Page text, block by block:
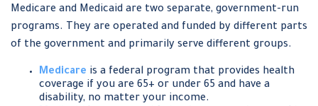
Medicare and Medicaid are two separate, government-run
programs. They are operated and funded by different parts
of the government and primarily serve different groups.
Medicare is a federal program that provides health
coverage if you are 65+ or under 65 and have a
disability, no matter your income.